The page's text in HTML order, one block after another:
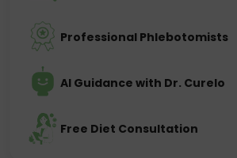
Professional Phlebotomists
AI Guidance with Dr. Curelo
Free Diet Consultation